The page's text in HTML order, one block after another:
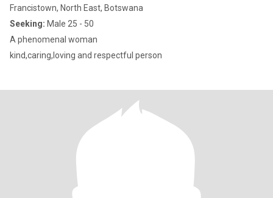
Francistown, North East, Botswana
Seeking: Male 25 - 50
A phenomenal woman
kind,caring,loving and respectful person